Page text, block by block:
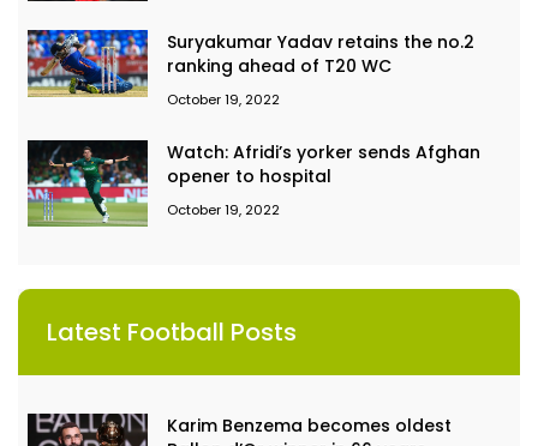
Suryakumar Yadav retains the no.2
ranking ahead of T20 WC
October 19, 2022
Watch: Afridi’s yorker sends Afghan
opener to hospital
October 19, 2022
Latest Football Posts
Karim Benzema becomes oldest